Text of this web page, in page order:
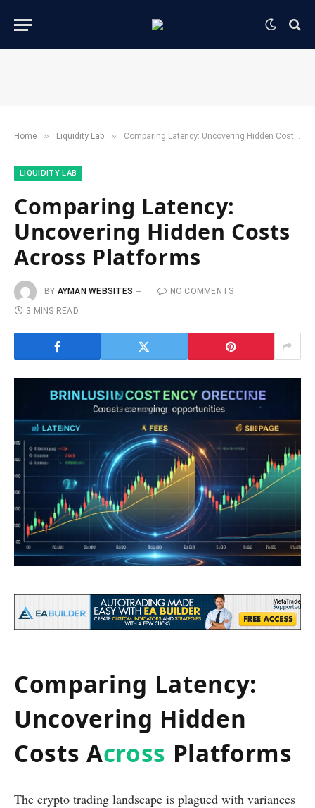
Home » ​Liquidity Lab​ » Comparing Latency: Uncovering Hidden Costs Across Platforms
​LIQUIDITY LAB​
Comparing Latency:
Uncovering Hidden Costs
Across Platforms
BY AYMAN WEBSITES
NO COMMENTS
3 MINS READ
Comparing Latency:
Uncovering Hidden
Costs Across Platforms
The crypto trading landscape is plagued with variances